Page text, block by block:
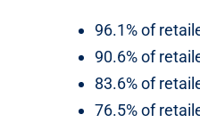
96.1% of
90.6% of
83.6% of
76.5% of